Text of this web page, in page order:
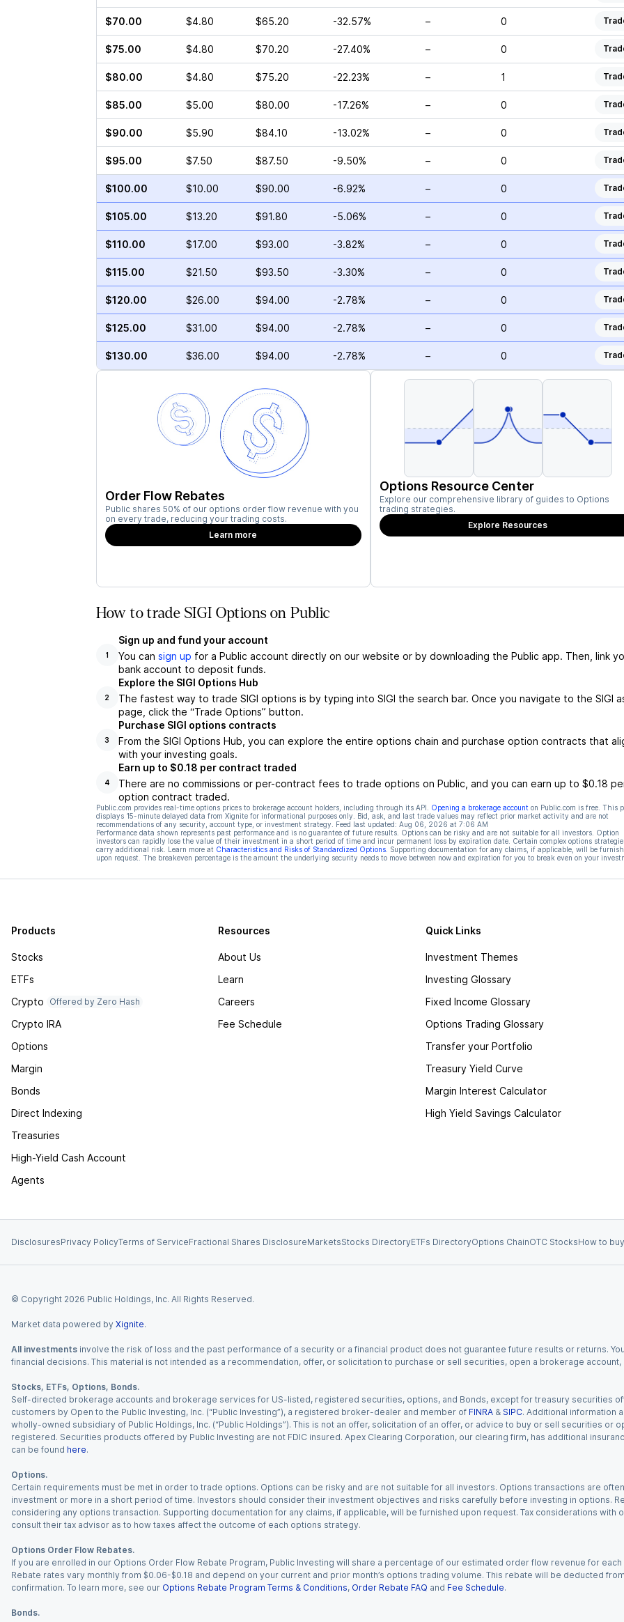
$70.00 $4.80 $65.20 -32.57% – 0
$75.00 $4.80 $70.20 -27.40% – 0
$80.00 $4.80 $75.20 -22.23% – 1
$85.00 $5.00 $80.00 -17.26% – 0
$90.00 $5.90 $84.10 -13.02% – 0
$95.00 $7.50 $87.50 -9.50% – 0
$100.00 $10.00 $90.00 -6.92% – 0
$105.00 $13.20 $91.80 -5.06% – 0
$110.00 $17.00 $93.00 -3.82% – 0
$115.00 $21.50 $93.50 -3.30% – 0
$120.00 $26.00 $94.00 -2.78% – 0
$125.00 $31.00 $94.00 -2.78% – 0
$130.00 $36.00 $94.00 -2.78% – 0
Order Flow Rebates
Public shares 50% of our options order flow revenue with you
on every trade, reducing your trading costs.
Learn more
Options Resource Center
Explore our comprehensive library of guides to Options
trading strategies.
Explore Resources
How to trade SIGI Options on Public
1
Sign up and fund your account
You can sign up for a Public account directly on our website or by downloading the Public app. Then, link
bank account to deposit funds.
2
Explore the SIGI Options Hub
The fastest way to trade SIGI options is by typing into SIGI the search bar. Once you navigate to the SIGI
page, click the “Trade Options” button.
3
Purchase SIGI options contracts
From the SIGI Options Hub, you can explore the entire options chain and purchase option contracts that
with your investing goals.
4
Earn up to $0.18 per contract traded
There are no commissions or per-contract fees to trade options on Public, and you can earn up to $0.18
option contract traded.
Public.com provides real-time options prices to brokerage account holders, including through its API. Opening a brokerage account on Public.com is free. This
displays 15-minute delayed data from Xignite for informational purposes only. Bid, ask, and last trade values may reflect prior market activity and are not
recommendations of any security, account type, or investment strategy. Feed last updated: Aug 06, 2026 at 7:06 AM
Performance data shown represents past performance and is no guarantee of future results. Options can be risky and are not suitable for all investors. Option
investors can rapidly lose the value of their investment in a short period of time and incur permanent loss by expiration date. Certain complex options
carry additional risk. Learn more at Characteristics and Risks of Standardized Options. Supporting documentation for any claims, if applicable, will be
upon request. The breakeven percentage is the amount the underlying security needs to move between now and expiration for you to break even on your
Products
Stocks
ETFs
Crypto
Offered by Zero Hash
Crypto IRA
Options
Margin
Bonds
Direct Indexing
Treasuries
High-Yield Cash Account
Agents
Resources
About Us
Learn
Careers
Fee Schedule
Quick Links
Investment Themes
Investing Glossary
Fixed Income Glossary
Options Trading Glossary
Transfer your Portfolio
Treasury Yield Curve
Margin Interest Calculator
High Yield Savings Calculator
DisclosuresPrivacy PolicyTerms of ServiceFractional Shares DisclosureMarketsStocks DirectoryETFs DirectoryOptions ChainOTC StocksHow to
© Copyright 2026 Public Holdings, Inc. All Rights Reserved.
Market data powered by Xignite.
All investments involve the risk of loss and the past performance of a security or a financial product does not guarantee future results or returns.
financial decisions. This material is not intended as a recommendation, offer, or solicitation to purchase or sell securities, open a brokerage
Stocks, ETFs, Options, Bonds.
Self-directed brokerage accounts and brokerage services for US-listed, registered securities, options, and Bonds, except for treasury securities
customers by Open to the Public Investing, Inc. (“Public Investing”), a registered broker-dealer and member of FINRA & SIPC. Additional information
wholly-owned subsidiary of Public Holdings, Inc. (“Public Holdings”). This is not an offer, solicitation of an offer, or advice to buy or sell securities
registered. Securities products offered by Public Investing are not FDIC insured. Apex Clearing Corporation, our clearing firm, has additional
can be found here.
Options.
Certain requirements must be met in order to trade options. Options can be risky and are not suitable for all investors. Options transactions are
investment or more in a short period of time. Investors should consider their investment objectives and risks carefully before investing in options.
considering any options transaction. Supporting documentation for any claims, if applicable, will be furnished upon request. Tax considerations
consult their tax advisor as to how taxes affect the outcome of each options strategy.
Options Order Flow Rebates.
If you are enrolled in our Options Order Flow Rebate Program, Public Investing will share a percentage of our estimated order flow revenue for
Rebate rates vary monthly from $0.06-$0.18 and depend on your current and prior month’s options trading volume. This rebate will be deducted
confirmation. To learn more, see our Options Rebate Program Terms & Conditions, Order Rebate FAQ and Fee Schedule.
Bonds.